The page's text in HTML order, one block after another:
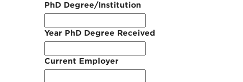
PhD Degree/Institution
Year PhD Degree Received
Current Employer